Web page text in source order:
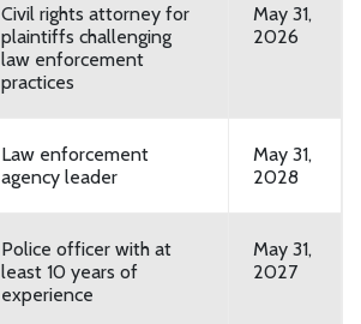
Civil rights attorney for
plaintiffs challenging
law enforcement
practices
May 31,
2026
Law enforcement
agency leader
May 31,
2028
Police officer with at
least 10 years of
experience
May 31,
2027